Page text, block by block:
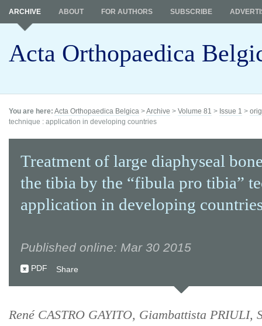
Acta Orthopaedica
ARCHIVE ABOUT FOR AUTHORS SUBSCRIBE
You are here: Acta Orthopaedica Belgica >Archive > Volume 81 > Issue 1 >
technique : application in developing countries
Treatment of large diaphyseal
the tibia by the “fibula pro tibia”
application in developing
Published online: Mar 30 2015
PDF Share
René CASTRO GAYITO, Giambattista PRIULI,